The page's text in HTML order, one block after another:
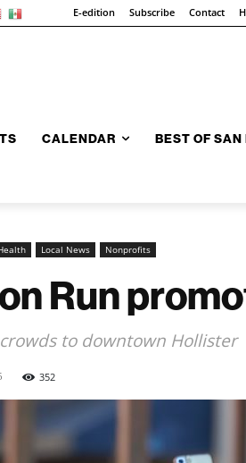
E-edition Subscribe Contact
CALENDAR BEST OF SAN
Local News Nonprofits
Run
to downtown Hollister
352